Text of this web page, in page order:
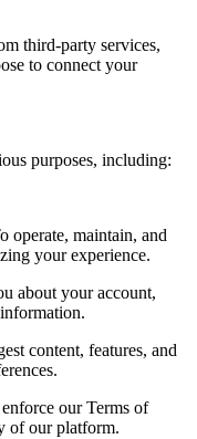
third-party services,
to connect your
purposes, including:
operate, maintain, and
your experience.
about your account,
content, features, and
our Terms of
of our platform.